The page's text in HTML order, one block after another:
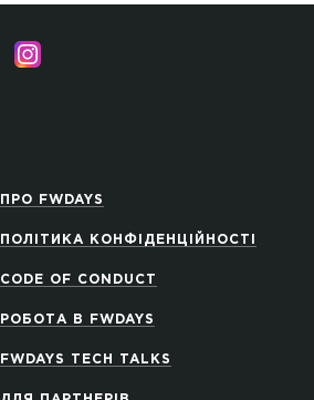
ПРО FWDAYS
ПОЛІТИКА КОНФІДЕНЦІЙНОСТІ
CODE OF CONDUCT
РОБОТА В FWDAYS
FWDAYS TECH TALKS